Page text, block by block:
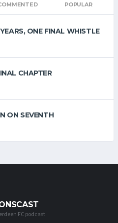
POPULAR
ONE FINAL WHISTLE
CHAPTER
ON SEVENTH
FC podcast